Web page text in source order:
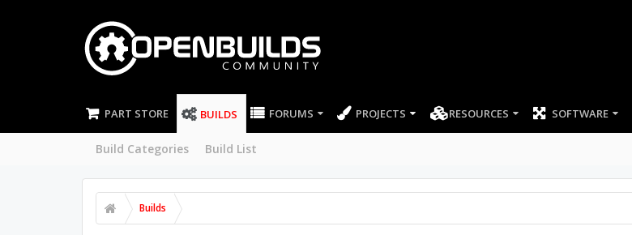
PART STORE BUILDS
Build Categories Build List
FORUMS PROJECTS RESOURCES SOFTWARE
Builds